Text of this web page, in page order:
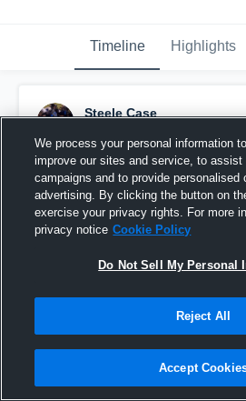
Timeline Highlights
Steele Case
Pinned
We process your personal information
improve our sites and service, to assist
campaigns and to provide personalised
advertising. By clicking the button on
exercise your privacy rights. For more
privacy notice Cookie Policy
Do Not Sell My Personal
Reject All
Accept